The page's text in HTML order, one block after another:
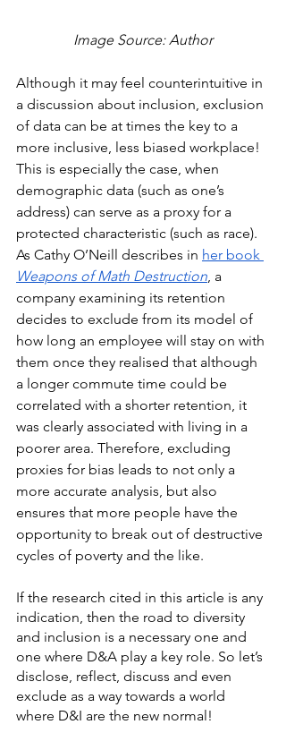
Image Source: Author
Although it may feel counterintuitive in
a discussion about inclusion, exclusion
of data can be at times the key to a
more inclusive, less biased workplace!
This is especially the case, when
demographic data (such as one’s
address) can serve as a proxy for a
protected characteristic (such as race).
As Cathy O’Neill describes in her book
Weapons of Math Destruction, a
company examining its retention
decides to exclude from its model of
how long an employee will stay on with
them once they realised that although
a longer commute time could be
correlated with a shorter retention, it
was clearly associated with living in a
poorer area. Therefore, excluding
proxies for bias leads to not only a
more accurate analysis, but also
ensures that more people have the
opportunity to break out of destructive
cycles of poverty and the like.
If the research cited in this article is any
indication, then the road to diversity
and inclusion is a necessary one and
one where D&A play a key role. So let’s
disclose, reflect, discuss and even
exclude as a way towards a world
where D&I are the new normal!